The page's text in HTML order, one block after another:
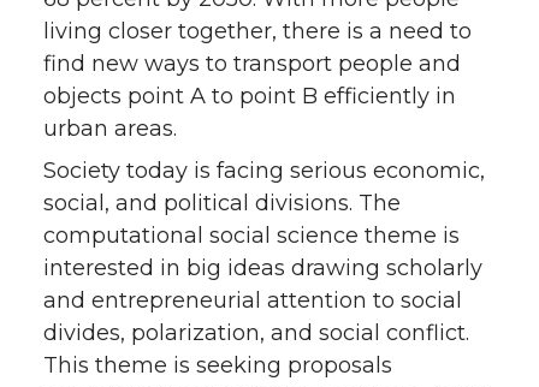
living closer together, there is a need to
find new ways to transport people and
objects point A to point B efficiently in
urban areas.
Society today is facing serious economic,
social, and political divisions. The
computational social science theme is
interested in big ideas drawing scholarly
and entrepreneurial attention to social
divides, polarization, and social conflict.
This theme is seeking proposals